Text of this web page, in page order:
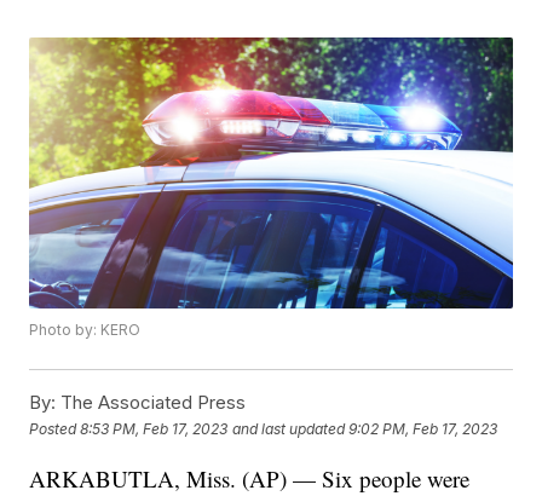
Photo by: KERO
By: The Associated Press
Posted8:53 PM, Feb 17, 2023 and last updated 9:02 PM, Feb 17, 2023
ARKABUTLA, Miss. (AP) — Six people were